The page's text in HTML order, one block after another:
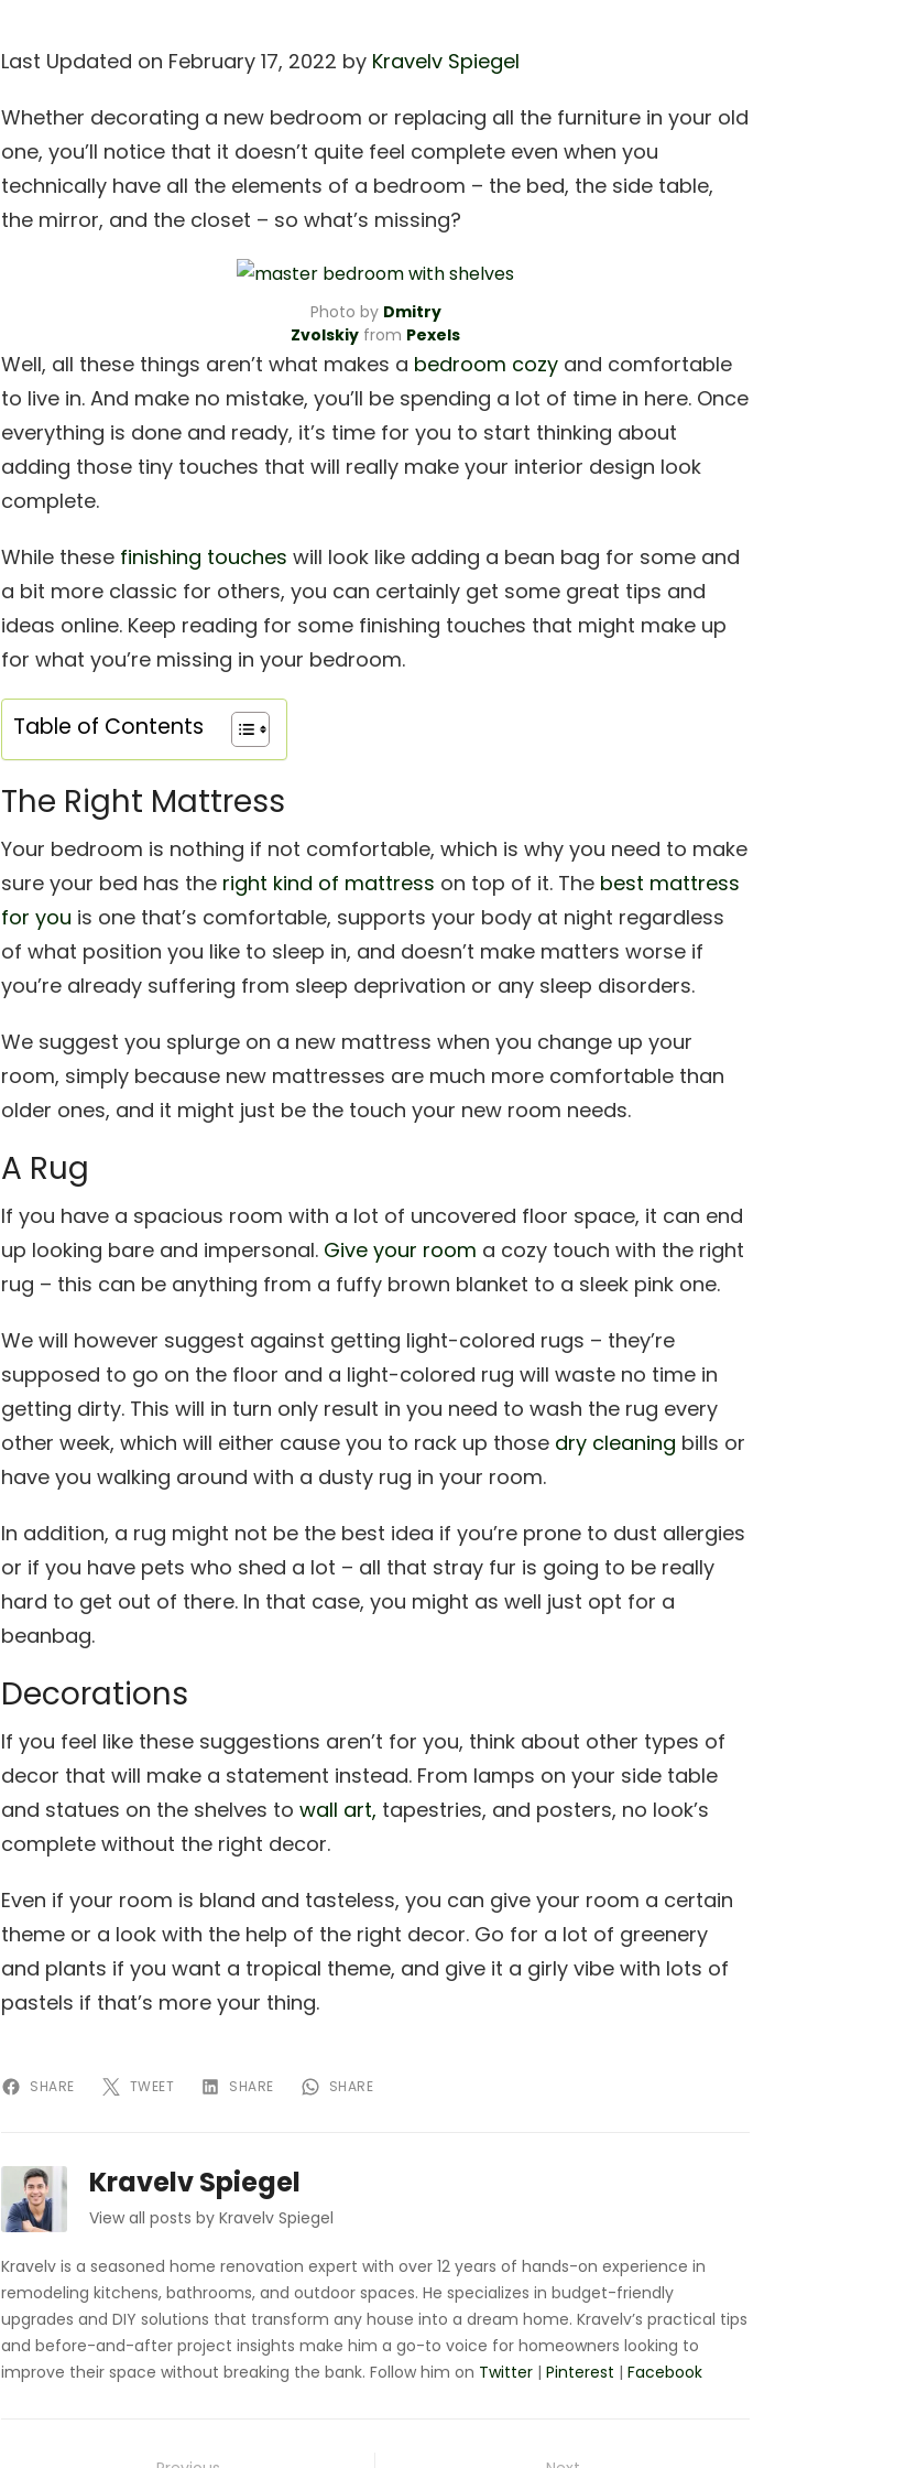
Last Updated on February 17, 2022 by Kravelv Spiegel
Whether decorating a new bedroom or replacing all the furniture in your old
one, you’ll notice that it doesn’t quite feel complete even when you
technically have all the elements of a bedroom – the bed, the side table,
the mirror, and the closet – so what’s missing?
Photo by Dmitry
Zvolskiy from Pexels
Well, all these things aren’t what makes a bedroom cozy and comfortable
to live in. And make no mistake, you’ll be spending a lot of time in here. Once
everything is done and ready, it’s time for you to start thinking about
adding those tiny touches that will really make your interior design look
complete.
While these finishing touches will look like adding a bean bag for some and
a bit more classic for others, you can certainly get some great tips and
ideas online. Keep reading for some finishing touches that might make up
for what you’re missing in your bedroom.
Table of Contents
The Right Mattress
Your bedroom is nothing if not comfortable, which is why you need to make
sure your bed has the right kind of mattress on top of it. The best mattress
for you is one that’s comfortable, supports your body at night regardless
of what position you like to sleep in, and doesn’t make matters worse if
you’re already suffering from sleep deprivation or any sleep disorders.
We suggest you splurge on a new mattress when you change up your
room, simply because new mattresses are much more comfortable than
older ones, and it might just be the touch your new room needs.
A Rug
If you have a spacious room with a lot of uncovered floor space, it can end
up looking bare and impersonal. Give your room a cozy touch with the right
rug – this can be anything from a fuffy brown blanket to a sleek pink one.
We will however suggest against getting light-colored rugs – they’re
supposed to go on the floor and a light-colored rug will waste no time in
getting dirty. This will in turn only result in you need to wash the rug every
other week, which will either cause you to rack up those dry cleaning bills or
have you walking around with a dusty rug in your room.
In addition, a rug might not be the best idea if you’re prone to dust allergies
or if you have pets who shed a lot – all that stray fur is going to be really
hard to get out of there. In that case, you might as well just opt for a
beanbag.
Decorations
If you feel like these suggestions aren’t for you, think about other types of
decor that will make a statement instead. From lamps on your side table
and statues on the shelves to wall art, tapestries, and posters, no look’s
complete without the right decor.
Even if your room is bland and tasteless, you can give your room a certain
theme or a look with the help of the right decor. Go for a lot of greenery
and plants if you want a tropical theme, and give it a girly vibe with lots of
pastels if that’s more your thing.
SHARE TWEET SHARE SHARE
Kravelv Spiegel
View all posts by Kravelv Spiegel
Kravelv is a seasoned home renovation expert with over 12 years of hands-on experience in
remodeling kitchens, bathrooms, and outdoor spaces. He specializes in budget-friendly
upgrades and DIY solutions that transform any house into a dream home. Kravelv’s practical tips
and before-and-after project insights make him a go-to voice for homeowners looking to
improve their space without breaking the bank. Follow him on Twitter | Pinterest | Facebook